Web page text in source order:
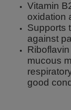
Vitamin
oxidation
Supports
against
mucous
good